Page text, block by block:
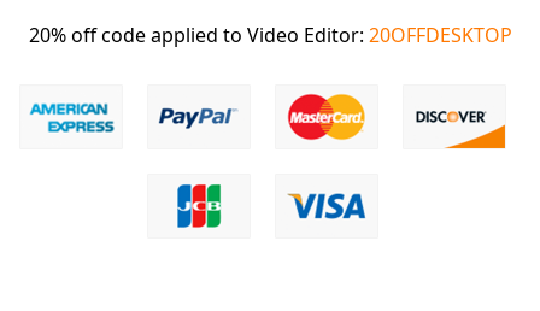
20% off code applied to Video Editor: 20OFFDESKTOP